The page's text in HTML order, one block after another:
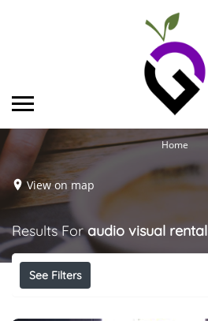
Home
View on map
Results Foraudio visual rental
See Filters